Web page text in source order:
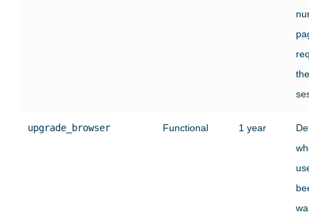
upgrade_browser Functional 1 year